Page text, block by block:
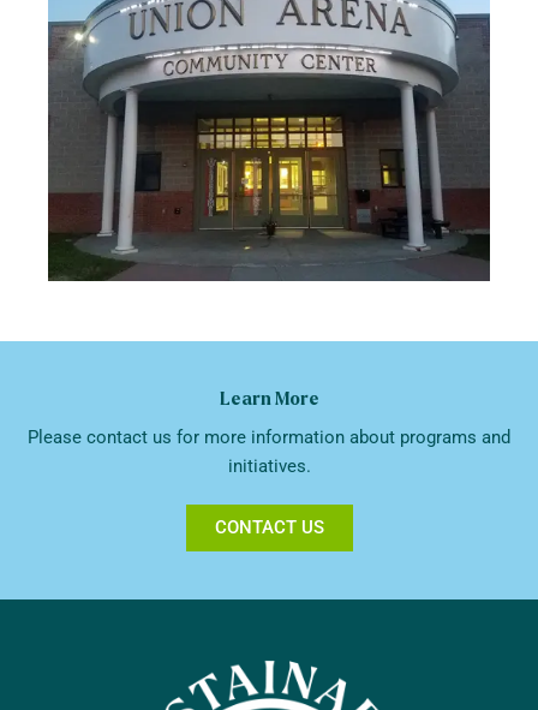
Learn More
Please contact us for more information about programs and
initiatives.
CONTACT US